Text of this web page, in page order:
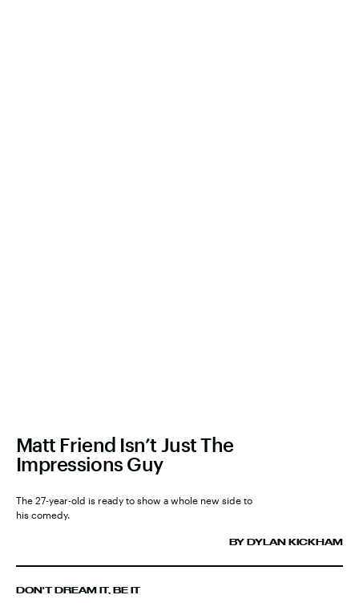
Matt Friend Isn’t Just The
Impressions Guy
The 27-year-old is ready to show a whole new side to
his comedy.
BY DYLAN KICKHAM
DON'T DREAM IT, BE IT